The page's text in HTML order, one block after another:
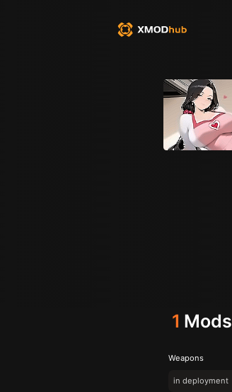
1 Mods
Weapons
in deployment